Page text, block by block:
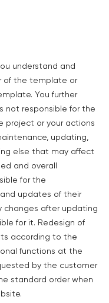
understand and
of the template or
You further
not responsible for the
project or your actions
updating,
else that may affect
and overall
for the
updates of their
changes after updating
for it. Redesign of
according to the
functions at the
by the customer
standard order when